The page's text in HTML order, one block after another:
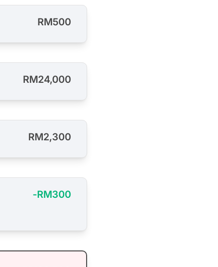
RM500
RM24,000
RM2,300
-RM300